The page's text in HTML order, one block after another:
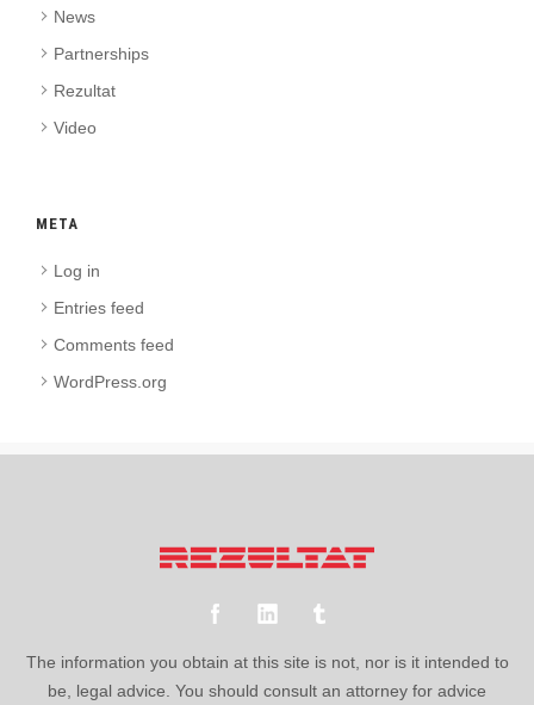
News
Partnerships
Rezultat
Video
META
Log in
Entries feed
Comments feed
WordPress.org
The information you obtain at this site is not, nor is it intended to
be, legal advice. You should consult an attorney for advice